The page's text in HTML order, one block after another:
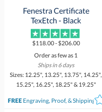
Fenestra Certificate
TexEtch - Black
$118.00 - $206.00
Order as few as 1
Ships in 6 days
Sizes: 12.25", 13.25", 13.75", 14.25",
15.25", 16.25", 18.25" & 19.25"
FREEEngraving, Proof, & Shipping*